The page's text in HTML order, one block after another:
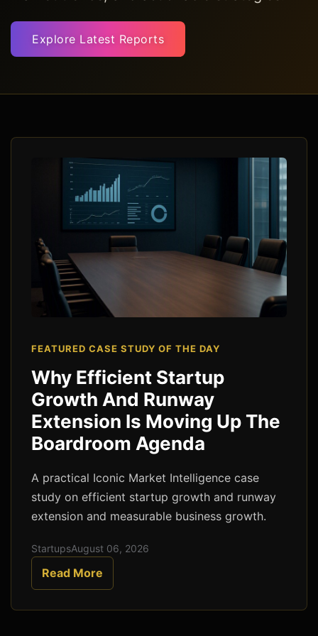
Explore Latest Reports
FEATURED CASE STUDY OF THE DAY
Why Efficient Startup
Growth And Runway
Extension Is Moving Up The
Boardroom Agenda
A practical Iconic Market Intelligence case
study on efficient startup growth and runway
extension and measurable business growth.
StartupsAugust 06, 2026
Read More